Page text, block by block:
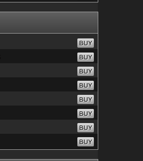
BUY
BUY
BUY
BUY
BUY
BUY
BUY
BUY